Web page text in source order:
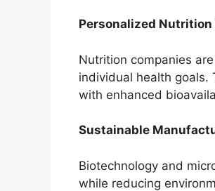
Personalized
Nutrition companies
individual health goals.
with enhanced
Sustainable
Biotechnology and
while reducing